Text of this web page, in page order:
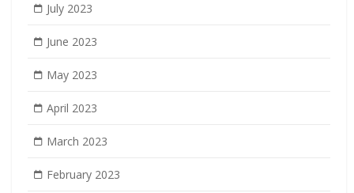
July 2023
June 2023
May 2023
April 2023
March 2023
February 2023